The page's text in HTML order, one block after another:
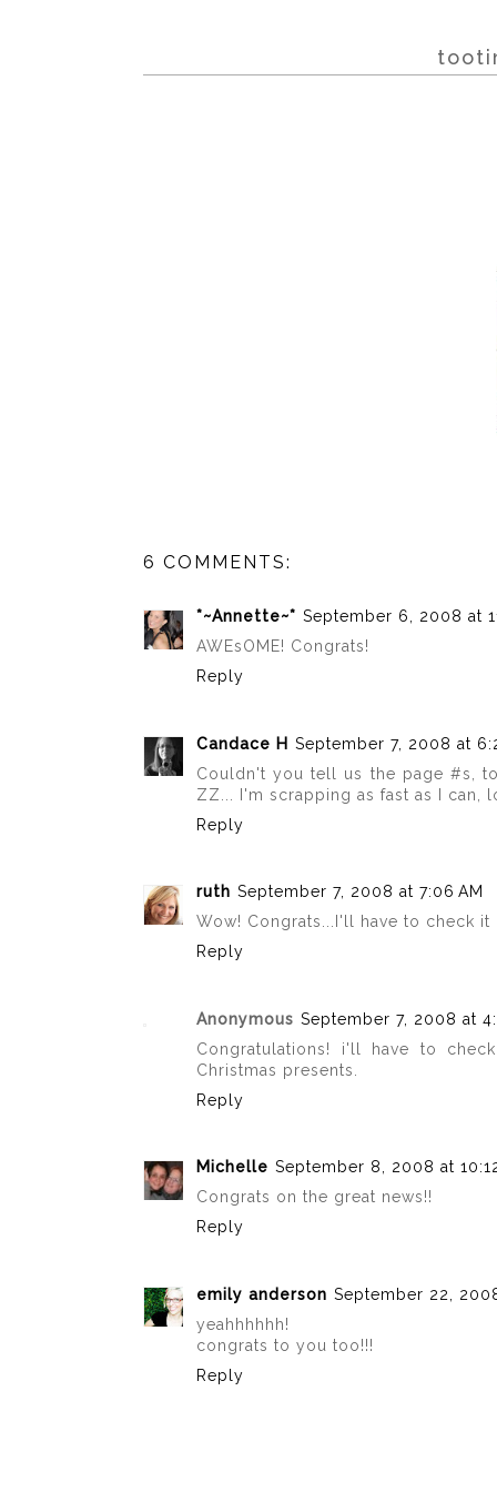
6 COMMENTS:
*~Annette~* September 6, 2008 at
AWEsOME! Congrats!
Reply
Candace H September 7, 2008 at
Couldn't you tell us the page #s,
ZZ... I'm scrapping as fast as I can,
Reply
ruth September 7, 2008 at 7:06 AM
Wow! Congrats...I'll have to check
Reply
Anonymous September 7, 2008 at
Congratulations! i'll have to
Christmas presents.
Reply
Michelle September 8, 2008 at
Congrats on the great news!!
Reply
emily anderson September 22,
yeahhhhhh!
congrats to you too!!!
Reply